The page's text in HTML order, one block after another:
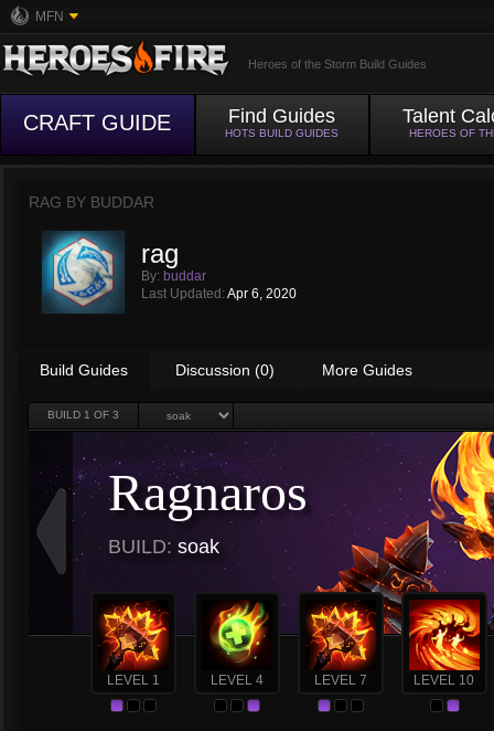
MFN
Heroes of the Storm Build Guides
CRAFT GUIDE Find Guides
HOTS BUILD GUIDES
Talent
HEROES OF
RAG BY BUDDAR
rag
By: buddar
Last Updated: Apr 6, 2020
Build Guides Discussion (0) More Guides
BUILD 1 OF 3
Ragnaros
BUILD: soak
LEVEL 1 LEVEL 4 LEVEL 7 LEVEL 10